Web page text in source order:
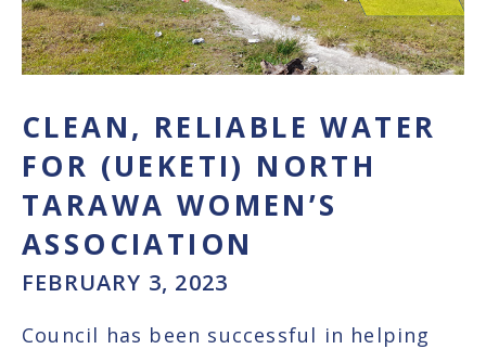
CLEAN, RELIABLE WATER
FOR (UEKETI) NORTH
TARAWA WOMEN’S
ASSOCIATION
FEBRUARY 3, 2023
Council has been successful in helping